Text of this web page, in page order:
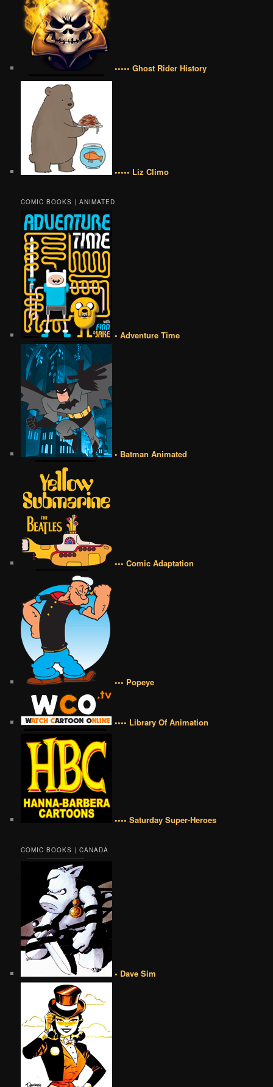
••••• Ghost Rider History
••••• Liz Climo
COMIC BOOKS | ANIMATED
• Adventure Time
• Batman Animated
••• Comic Adaptation
••• Popeye
•••• Library Of Animation
•••• Saturday Super-Heroes
COMIC BOOKS | CANADA
• Dave Sim